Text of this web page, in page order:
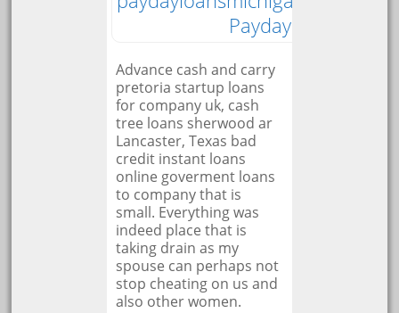
Payday Loan
Advance cash and carry
pretoria startup loans
for company uk, cash
tree loans sherwood ar
Lancaster, Texas bad
credit instant loans
online goverment loans
to company that is
small. Everything was
indeed place that is
taking drain as my
spouse can perhaps not
stop cheating on us and
also other women.